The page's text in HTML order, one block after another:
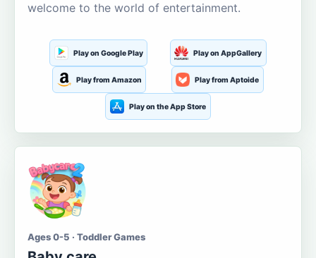
welcome to the world of entertainment.
Play on Google Play Play on AppGallery
Play from Amazon Play from Aptoide
Play on the App Store
Ages 0-5 · Toddler Games